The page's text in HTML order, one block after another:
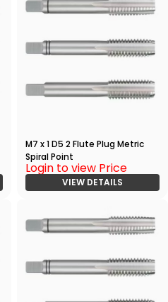
M7 x 1 D5 2 Flute Plug Metric
Spiral Point
Login to view Price
VIEW DETAILS